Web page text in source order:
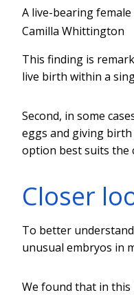
A live-bearing female
Camilla Whittington
This finding is
live birth within a
Second, in some
eggs and giving birth
option best suits the
Closer
To better
unusual embryos in
We found that in